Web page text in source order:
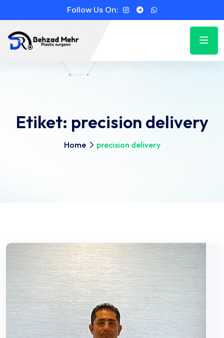
Follow Us On:
Etiket: precision delivery
Home precision delivery